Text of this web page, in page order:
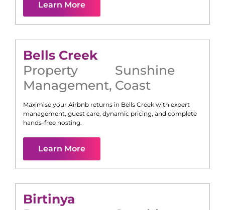
Learn More
Bells Creek
Property
Management,
Sunshine
Coast
Maximise your Airbnb returns in Bells Creek with expert
management, guest care, dynamic pricing, and complete
hands-free hosting.
Learn More
Birtinya